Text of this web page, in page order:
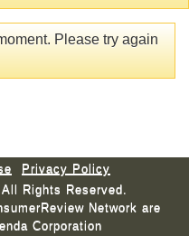
Please try again
Privacy Policy
Rights Reserved.
Network are
Corporation